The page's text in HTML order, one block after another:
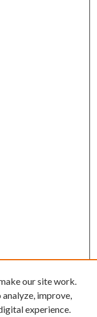
our site work.
improve,
experience.